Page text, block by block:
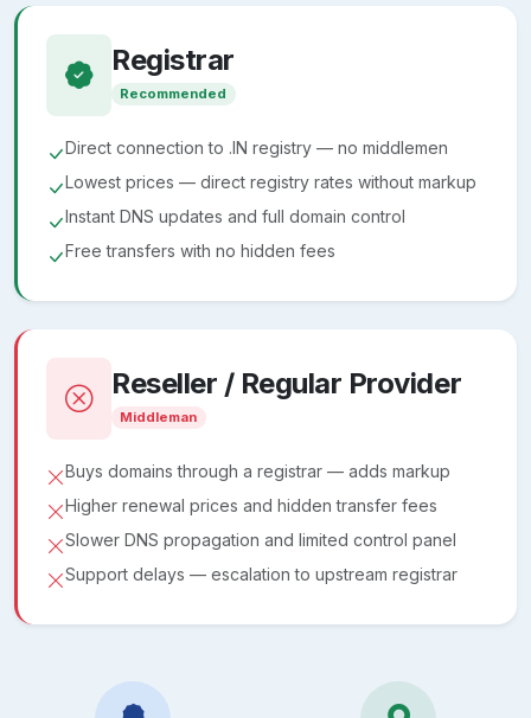
Registrar
Recommended
Direct connection to .IN registry — no middlemen
Lowest prices — direct registry rates without markup
Instant DNS updates and full domain control
Free transfers with no hidden fees
Reseller / Regular Provider
Middleman
Buys domains through a registrar — adds markup
Higher renewal prices and hidden transfer fees
Slower DNS propagation and limited control panel
Support delays — escalation to upstream registrar